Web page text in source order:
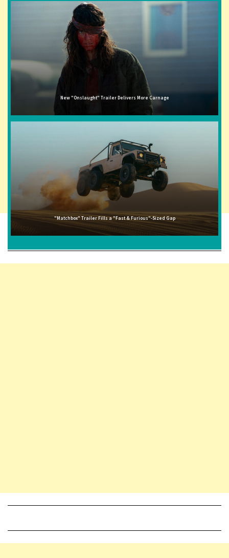
New "Onslaught" Trailer Delivers More Carnage
"Matchbox" Trailer Fills a "Fast & Furious"-Sized Gap